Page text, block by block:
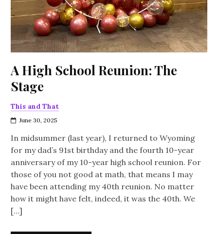
A High School Reunion: The
Stage
This and That
June 30, 2025
In midsummer (last year), I returned to Wyoming
for my dad’s 91st birthday and the fourth 10-year
anniversary of my 10-year high school reunion. For
those of you not good at math, that means I may
have been attending my 40th reunion. No matter
how it might have felt, indeed, it was the 40th. We
[…]